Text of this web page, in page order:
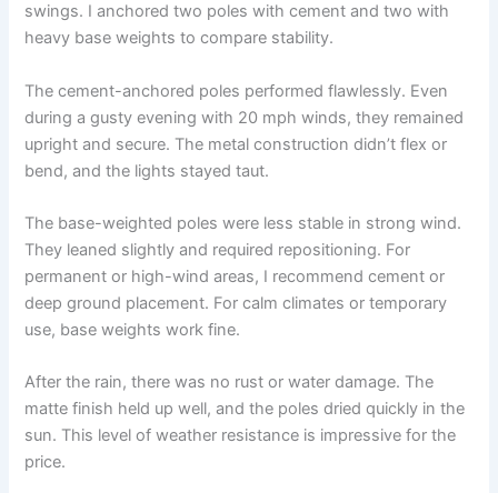
swings. I anchored two poles with cement and two with
heavy base weights to compare stability.
The cement-anchored poles performed flawlessly. Even
during a gusty evening with 20 mph winds, they remained
upright and secure. The metal construction didn’t flex or
bend, and the lights stayed taut.
The base-weighted poles were less stable in strong wind.
They leaned slightly and required repositioning. For
permanent or high-wind areas, I recommend cement or
deep ground placement. For calm climates or temporary
use, base weights work fine.
After the rain, there was no rust or water damage. The
matte finish held up well, and the poles dried quickly in the
sun. This level of weather resistance is impressive for the
price.